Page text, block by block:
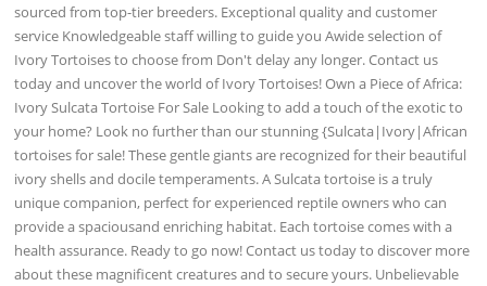
sourced from top-tier breeders. Exceptional quality and customer
service Knowledgeable staff willing to guide you Awide selection of
Ivory Tortoises to choose from Don't delay any longer. Contact us
today and uncover the world of Ivory Tortoises! Own a Piece of Africa:
Ivory Sulcata Tortoise For Sale Looking to add a touch of the exotic to
your home? Look no further than our stunning {Sulcata|Ivory|African
tortoises for sale! These gentle giants are recognized for their beautiful
ivory shells and docile temperaments. A Sulcata tortoise is a truly
unique companion, perfect for experienced reptile owners who can
provide a spaciousand enriching habitat. Each tortoise comes with a
health assurance. Ready to go now! Contact us today to discover more
about these magnificent creatures and to secure yours. Unbelievable